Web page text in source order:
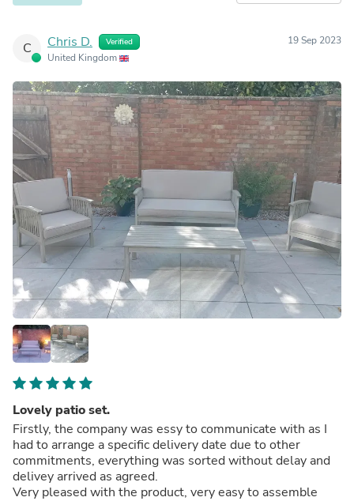
C Chris D. Verified
United Kingdom
19 Sep 2023
Lovely patio set.
Firstly, the company was essy to communicate with as I
had to arrange a specific delivery date due to other
commitments, everything was sorted without delay and
delivey arrived as agreed.
Very pleased with the product, very easy to assemble